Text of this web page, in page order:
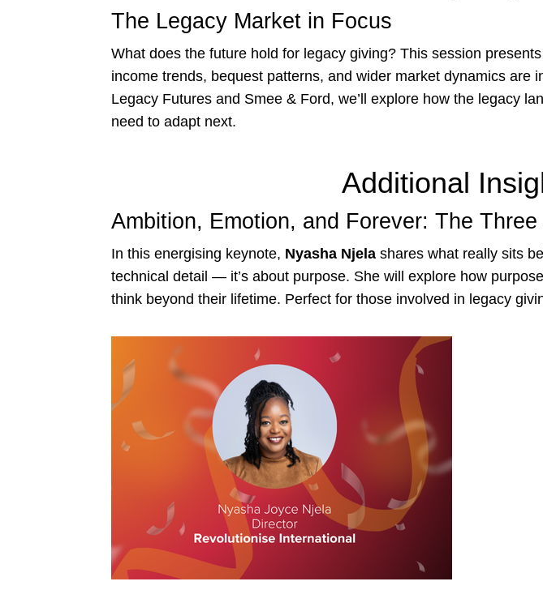
The Legacy Market in Focus
What does the future hold for legacy giving? This session
income trends, bequest patterns, and wider market dynamics
Legacy Futures and Smee & Ford, we’ll explore how the legacy
need to adapt next.
Additional
Ambition, Emotion, and Forever: The
In this energising keynote, Nyasha Njela shares what really sits
technical detail — it’s about purpose. She will explore how
think beyond their lifetime. Perfect for those involved in legacy